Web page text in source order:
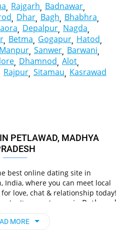
Rajgarh Badnawar
Dhar Bagh Bhabhra
Depalpur Nagda
Betma Gogapur Hatod
Manpur Sanwer Barwani
Dhamnod Alot
Rajpur Sitamau Kasrawad
PETLAWAD, MADHYA
best online dating site in
India, where you can meet local
love, chat & relationship today!
who live nearby you in Petlawad,
flirt and go on
that simple!
MORE